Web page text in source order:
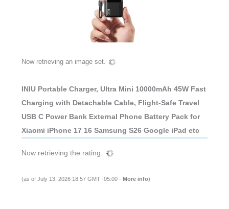
Now retrieving an image set.
INIU Portable Charger, Ultra Mini 10000mAh 45W Fast
Charging with Detachable Cable, Flight-Safe Travel
USB C Power Bank External Phone Battery Pack for
Xiaomi iPhone 17 16 Samsung S26 Google iPad etc
Now retrieving the rating.
(as of July 13, 2026 18:57 GMT -05:00 - More info)